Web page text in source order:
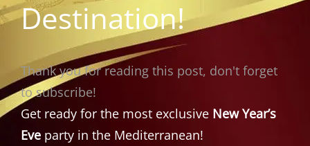
Destination!
Thank you for reading this post, don't forget
to subscribe!
Get ready for the most exclusive New Year’s
Eve party in the Mediterranean!